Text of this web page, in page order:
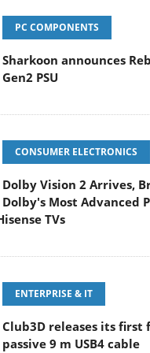
PC COMPONENTS
Sharkoon announces
Gen2 PSU
CONSUMER ELECTRONICS
Dolby Vision 2 Arrives,
Dolby's Most Advanced
TVs
ENTERPRISE & IT
Club3D releases its first
passive 9 m USB4 cable